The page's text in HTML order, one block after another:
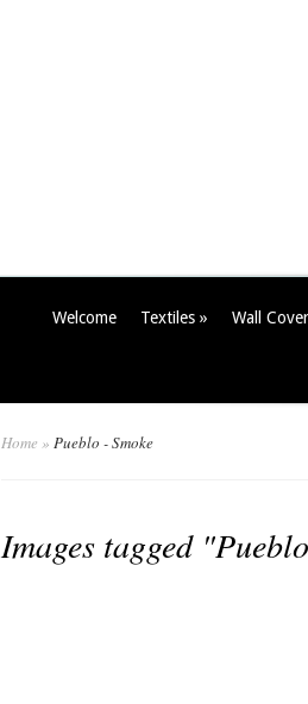
Welcome Textiles » Wall
Home » Pueblo - Smoke
Images tagged